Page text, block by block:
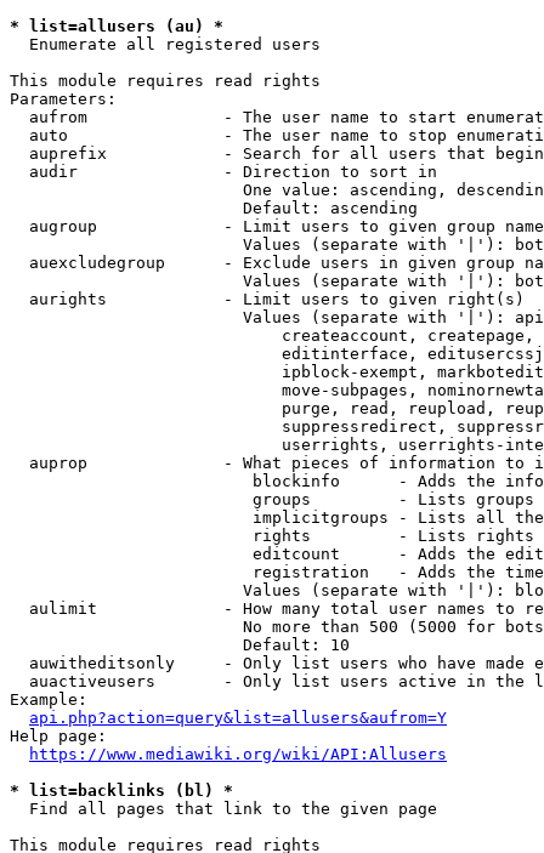
* list=allusers (au) *
  Enumerate all registered users
This module requires read rights
Parameters:
aufrom              - The user name to start
auto                - The user name to stop
auprefix            - Search for all users that
  audir               - Direction to sort in
One value: ascending,
                        Default: ascending
augroup             - Limit users to given group
Values (separate with '|'):
auexcludegroup      - Exclude users in given group
Values (separate with '|'):
  aurights            - Limit users to given right(s)
Values (separate with '|'):
createaccount,
editinterface,
ipblock-exempt,
move-subpages,
purge, read, reupload,
suppressredirect,
userrights, userrights-
auprop              - What pieces of information to
blockinfo      - Adds the
groups         - Lists
implicitgroups - Lists all
rights         - Lists rights
editcount      - Adds the
registration   - Adds the
Values (separate with '|'):
aulimit             - How many total user names to
No more than 500 (5000 for
                        Default: 10
auwitheditsonly     - Only list users who have made
auactiveusers       - Only list users active in the
Example:
api.php?action=query&list=allusers&aufrom=Y
Help page:
https://www.mediawiki.org/wiki/API:Allusers
* list=backlinks (bl) *
  Find all pages that link to the given page
This module requires read rights